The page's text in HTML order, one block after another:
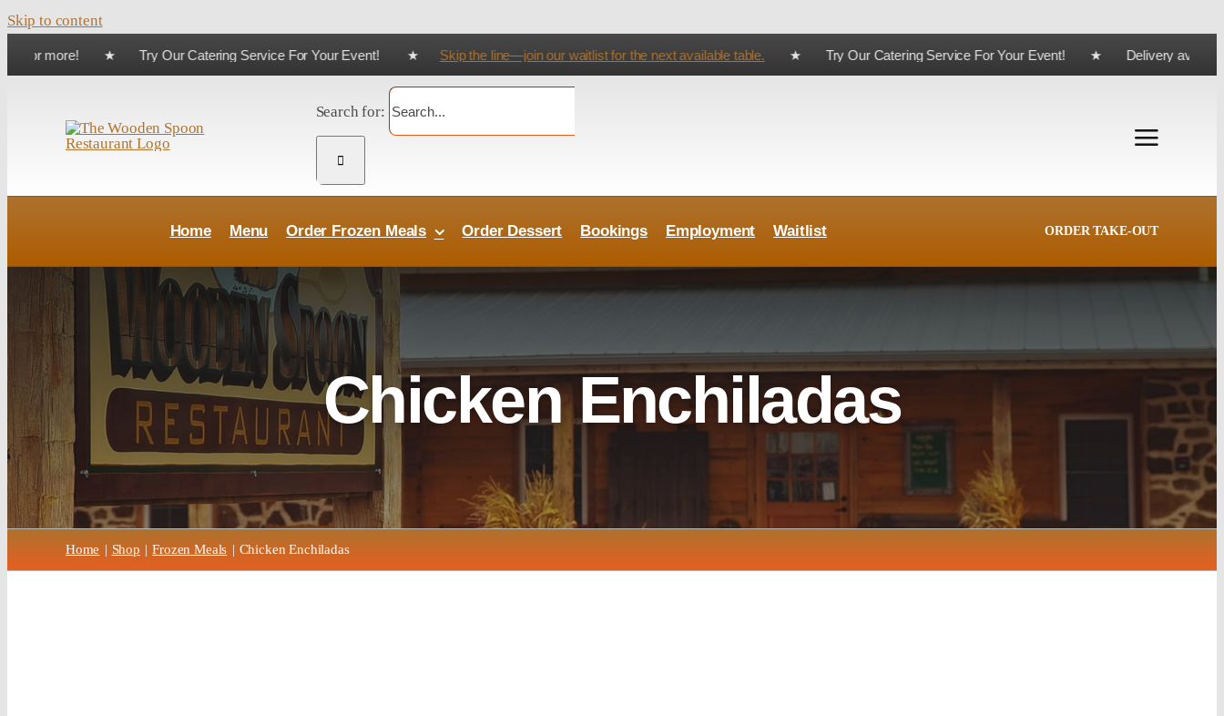
Skip to content
or more! ★ Try Our Catering Service For Your Event! ★ Skip the line—join our waitlist for the next available table.★ Try Our Catering Service For Your Event! ★ Delivery available for
Search for:
Home Menu Order Frozen Meals Order Dessert Bookings Employment Waitlist ORDER TAKE-OUT
Chicken Enchiladas
Home Shop Frozen Meals Chicken Enchiladas